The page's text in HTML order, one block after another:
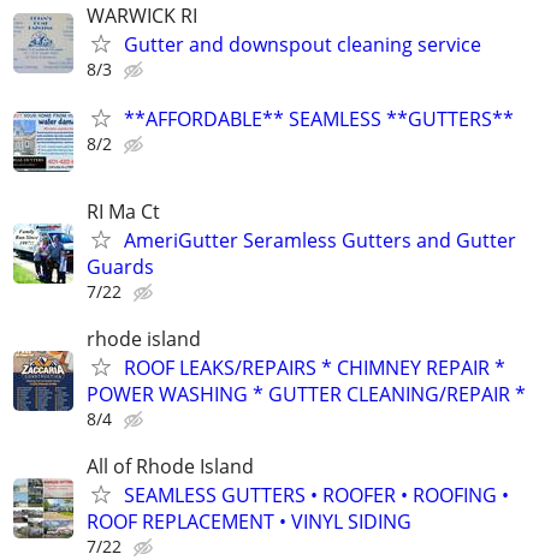
WARWICK RI
Gutter and downspout cleaning service
8/3
**AFFORDABLE** SEAMLESS **GUTTERS**
8/2
RI Ma Ct
AmeriGutter Seramless Gutters and Gutter
Guards
7/22
rhode island
ROOF LEAKS/REPAIRS * CHIMNEY REPAIR *
POWER WASHING * GUTTER CLEANING/REPAIR *
8/4
All of Rhode Island
SEAMLESS GUTTERS • ROOFER • ROOFING •
ROOF REPLACEMENT • VINYL SIDING
7/22